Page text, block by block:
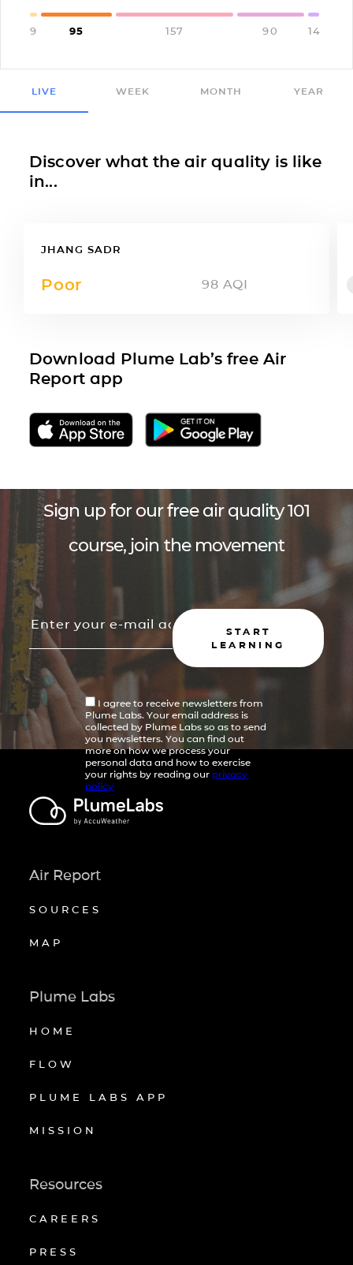
9 95 157 90 14
LIVE WEEK MONTH YEAR
Discover what the air quality is like
in...
JHANG SADR
Poor 98 AQI
Download Plume Lab’s free Air
Report app
Sign up for our free air quality 101
course, join the movement
START
LEARNING
I agree to receive newsletters from
Plume Labs. Your email address is
collected by Plume Labs so as to send
you newsletters. You can find out
more on how we process your
personal data and how to exercise
your rights by reading our privacy
policy
Air Report
SOURCES
MAP
Plume Labs
HOME
FLOW
PLUME LABS APP
MISSION
Resources
CAREERS
PRESS